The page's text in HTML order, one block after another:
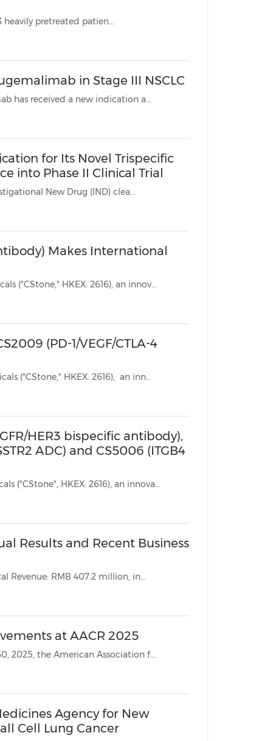
Key Highlights: * Excellent Safety Profile: As of mid-March 2026, 113 heavily pretreated patien...
in Stage III NSCLC
* Following approval by the European Commission (EC), sugemalimab has received a new indication a...
for Its Novel Trispecific
into Phase II Clinical Trial
* CS2009 (PD-1/VEGF/CTLA-4 trispecific antibody) has received Investigational New Drug (IND) clea...
Makes International
SUZHOU, China, Nov. 6, 2025 /PRNewswire/ -- CStone Pharmaceuticals ("CStone," HKEX: 2616), an innov...
(PD-1/VEGF/CTLA-4
SUZHOU, China, Oct. 19, 2025 /PRNewswire/ -- CStone Pharmaceuticals ("CStone," HKEX: 2616), an inn...
HER3 bispecific antibody),
ADC) and CS5006 (ITGB4
SUZHOU, China, May 6, 2025 /PRNewswire/ -- CStone Pharmaceuticals ("CStone", HKEX: 2616), an innova...
Results and Recent Business
RMB 407.2 million, in...
at AACR 2025
SUZHOU, China, March 25, 2025 /PRNewswire/ -- From April 25 to 30, 2025, the American Association f...
Agency for New
Cell Lung Cancer